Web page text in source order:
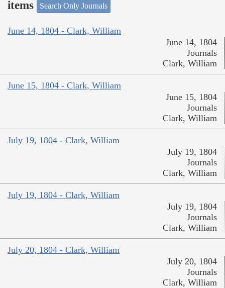
items Search Only Journals
June 14, 1804 - Clark, William
June 14, 1804
Journals
Clark, William
June 15, 1804 - Clark, William
June 15, 1804
Journals
Clark, William
July 19, 1804 - Clark, William
July 19, 1804
Journals
Clark, William
July 19, 1804 - Clark, William
July 19, 1804
Journals
Clark, William
July 20, 1804 - Clark, William
July 20, 1804
Journals
Clark, William